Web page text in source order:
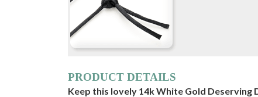
PRODUCT DETAILS
Keep this lovely 14k White Gold